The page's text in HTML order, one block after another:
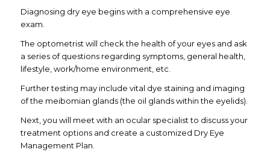
Diagnosing dry eye begins with a comprehensive eye
exam.
The optometrist will check the health of your eyes and ask
a series of questions regarding symptoms, general health,
lifestyle, work/home environment, etc.
Further testing may include vital dye staining and imaging
of the meibomian glands (the oil glands within the eyelids).
Next, you will meet with an ocular specialist to discuss your
treatment options and create a customized Dry Eye
Management Plan.